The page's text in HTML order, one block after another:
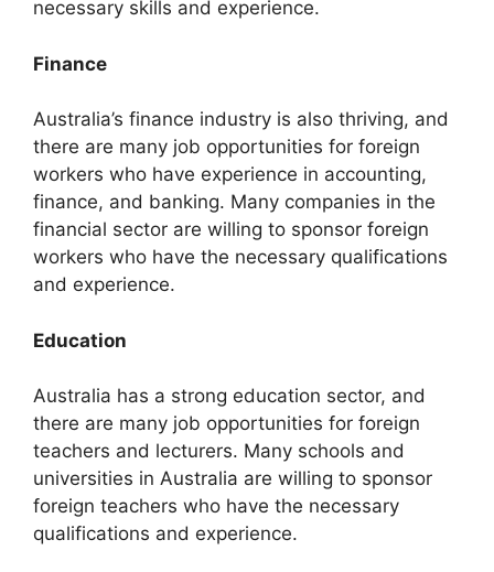
necessary skills and experience.
Finance
Australia’s finance industry is also thriving, and
there are many job opportunities for foreign
workers who have experience in accounting,
finance, and banking. Many companies in the
financial sector are willing to sponsor foreign
workers who have the necessary qualifications
and experience.
Education
Australia has a strong education sector, and
there are many job opportunities for foreign
teachers and lecturers. Many schools and
universities in Australia are willing to sponsor
foreign teachers who have the necessary
qualifications and experience.